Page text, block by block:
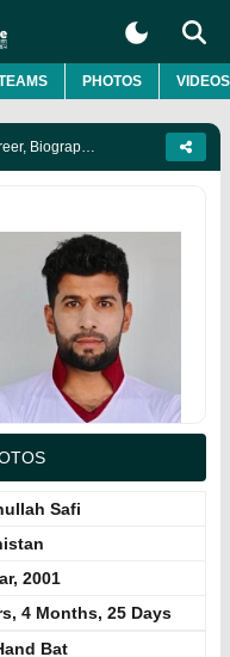
PHOTOS VIDEOS
Safi
2001
4 Months, 25 Days
Bat